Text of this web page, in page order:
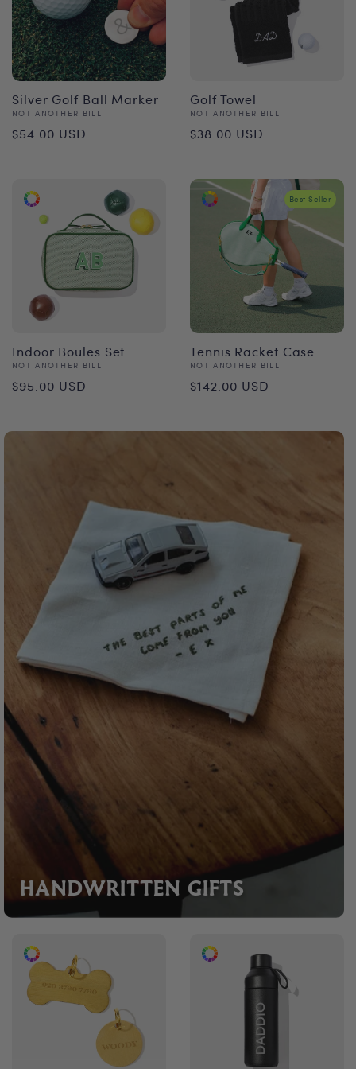
HANDWRITTEN GIFTS
Silver Golf Ball Marker
Vendor:
NOT ANOTHER BILL
Regular
$54.00 USD
Golf Towel
Vendor:
NOT ANOTHER BILL
Regular
$38.00 USD
Indoor Boules Set
Vendor:
NOT ANOTHER BILL
Regular
$95.00 USD
Best Seller
Tennis Racket Case
Vendor:
NOT ANOTHER BILL
Regular
$142.00 USD